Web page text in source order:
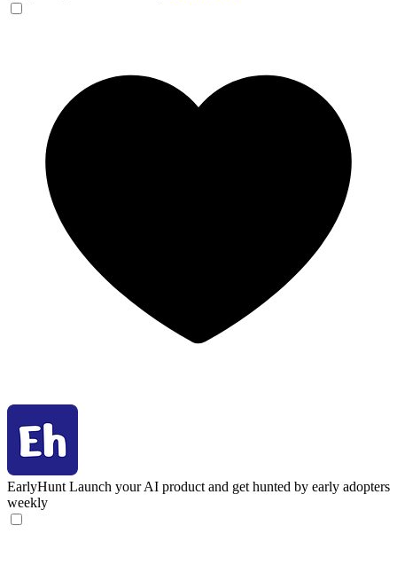
EarlyHunt Launch your AI product and get hunted by early adopters
weekly